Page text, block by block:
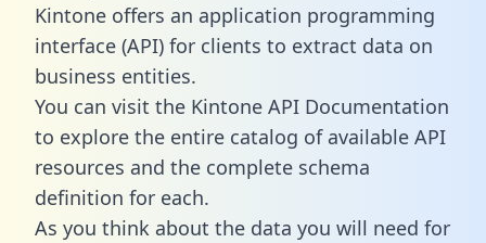
Kintone offers an application programming
interface (API) for clients to extract data on
business entities.
You can visit the Kintone API Documentation
to explore the entire catalog of available API
resources and the complete schema
definition for each.
As you think about the data you will need for